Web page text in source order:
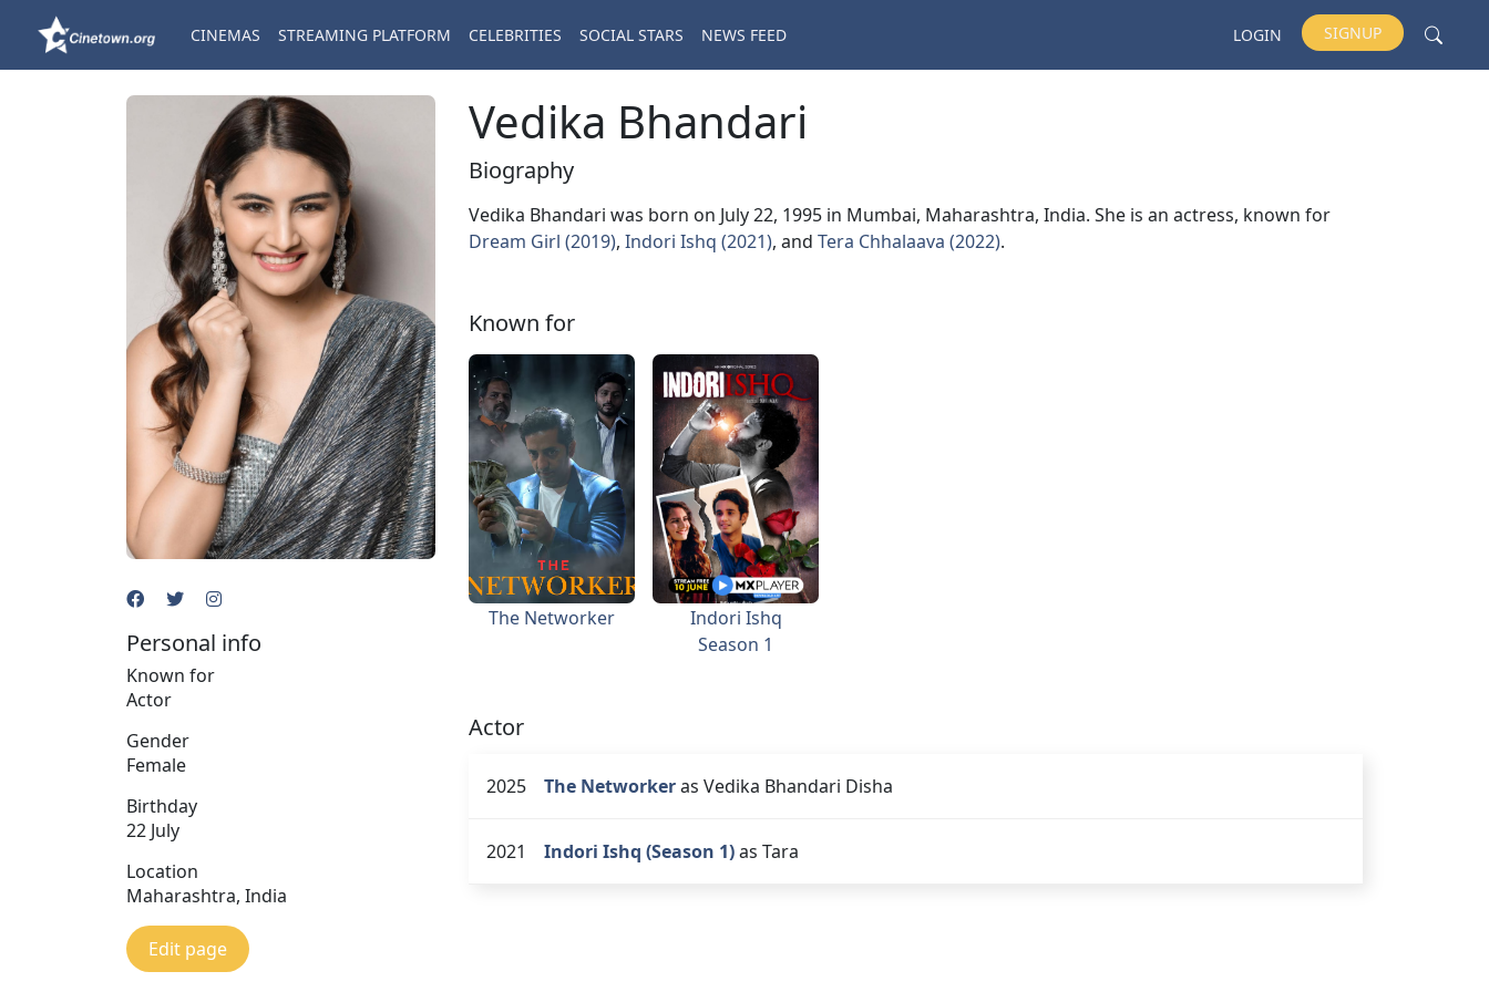
CINEMAS STREAMING PLATFORM CELEBRITIES SOCIAL STARS NEWS FEED LOGIN SIGNUP
Personal info
Known for
Actor
Gender
Female
Birthday
22 July
Location
Maharashtra, India
Edit page
Vedika Bhandari
Biography
Vedika Bhandari was born on July 22, 1995 in Mumbai, Maharashtra, India. She is an actress, known for
Dream Girl (2019), Indori Ishq (2021), and Tera Chhalaava (2022).
Known for
The Networker
Indori Ishq
Season 1
Actor
2025 The Networkeras Vedika Bhandari Disha
2021 Indori Ishq (Season 1)as Tara